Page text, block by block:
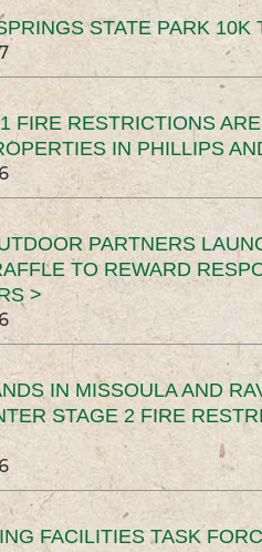
STATE PARK 10K
FIRE RESTRICTIONS
IN PHILLIPS
PARTNERS
TO REWARD
>
IN MISSOULA AND
STAGE 2 FIRE
FACILITIES TASK